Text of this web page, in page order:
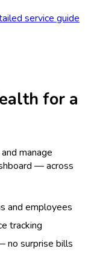
service guide
for a
manage
— across
and employees
tracking
no surprise bills